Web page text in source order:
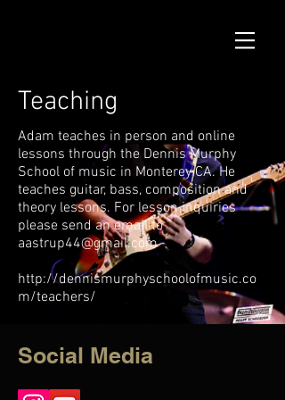
Teaching
Adam teaches in person and online
lessons through the Dennis Murphy
School of music in Monterey CA. He
teaches guitar, bass, composition and
theory lessons. For lesson inquiries
please send an email to
aastrup44@gmail.com
http://dennismurphyschoolofmusic.co
m/teachers/
Social Media